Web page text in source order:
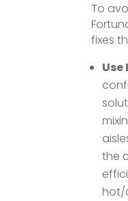
To
fixes
the
hot/